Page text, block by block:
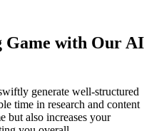
Game with Our AI
generate well-structured
time in research and content
but also increases your